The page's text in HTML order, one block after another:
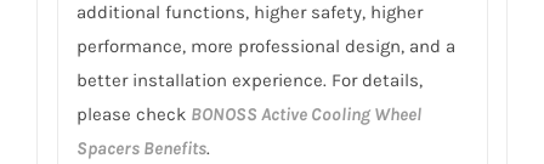
additional functions, higher safety, higher
performance, more professional design, and a
better installation experience. For details,
please check BONOSS Active Cooling Wheel
Spacers Benefits.